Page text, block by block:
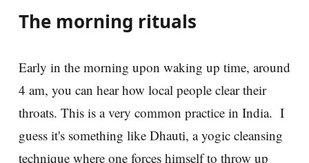
The morning rituals
Early in the morning upon waking up time, around
4 am, you can hear how local people clear their
throats. This is a very common practice in India. I
guess it's something like Dhauti, a yogic cleansing
technique where one forces himself to throw up